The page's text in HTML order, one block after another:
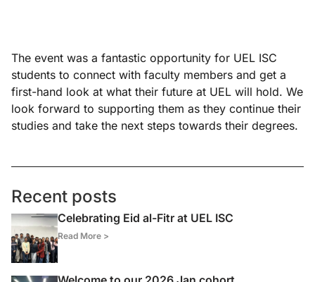
The event was a fantastic opportunity for UEL ISC
students to connect with faculty members and get a
first-hand look at what their future at UEL will hold. We
look forward to supporting them as they continue their
studies and take the next steps towards their degrees.
Recent posts
Celebrating Eid al-Fitr at UEL ISC
Read More >